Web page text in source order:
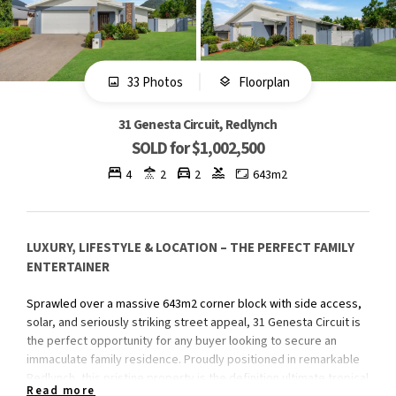
33 Photos Floorplan
31 Genesta Circuit, Redlynch
SOLD for $1,002,500
4 2 2 643m2
LUXURY, LIFESTYLE & LOCATION – THE PERFECT FAMILY
ENTERTAINER
Sprawled over a massive 643m2 corner block with side access,
solar, and seriously striking street appeal, 31 Genesta Circuit is
the perfect opportunity for any buyer looking to secure an
immaculate family residence. Proudly positioned in remarkable
Redlynch, this pristine property is the definition ultimate tropical
Read more